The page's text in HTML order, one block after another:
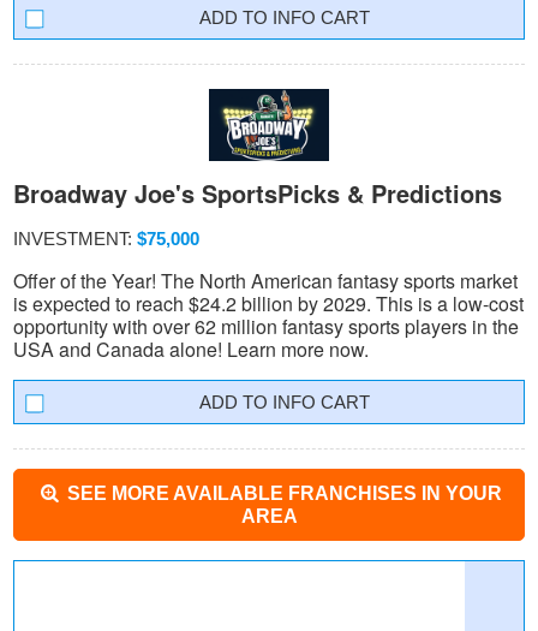
INFO CART
Broadway Joe's SportsPicks & Predictions
INVESTMENT: $75,000
Offer of the Year! The North American fantasy sports market
is expected to reach $24.2 billion by 2029. This is a low-cost
opportunity with over 62 million fantasy sports players in the
USA and Canada alone! Learn more now.
INFO CART
SEE MORE AVAILABLE FRANCHISES IN YOUR
AREA